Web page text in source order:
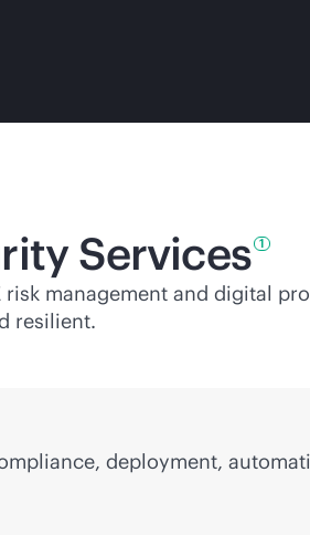
Services 1
management and digital
resilient.
deployment,